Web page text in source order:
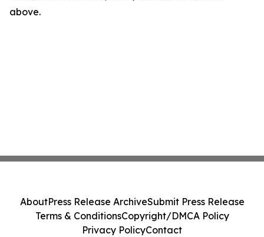
above.
AboutPress Release ArchiveSubmit Press Release
Terms & ConditionsCopyright/DMCA Policy
Privacy PolicyContact